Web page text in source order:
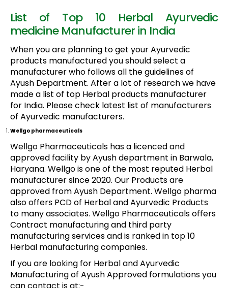
List of Top 10 Herbal Ayurvedic
medicine Manufacturer in India
When you are planning to get your Ayurvedic
products manufactured you should select a
manufacturer who follows all the guidelines of
Ayush Department. After a lot of research we have
made a list of top Herbal products manufacturer
for India. Please check latest list of manufacturers
of Ayurvedic manufacturers.
Wellgo pharmaceuticals
Wellgo Pharmaceuticals has a licenced and
approved facility by Ayush department in Barwala,
Haryana. Wellgo is one of the most reputed Herbal
manufacturer since 2020. Our Products are
approved from Ayush Department. Wellgo pharma
also offers PCD of Herbal and Ayurvedic Products
to many associates. Wellgo Pharmaceuticals offers
Contract manufacturing and third party
manufacturing services and is ranked in top 10
Herbal manufacturing companies.
If you are looking for Herbal and Ayurvedic
Manufacturing of Ayush Approved formulations you
can contact is at:-